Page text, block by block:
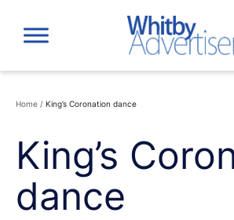
content
Home / King’s Coronation dance
King’s
dance